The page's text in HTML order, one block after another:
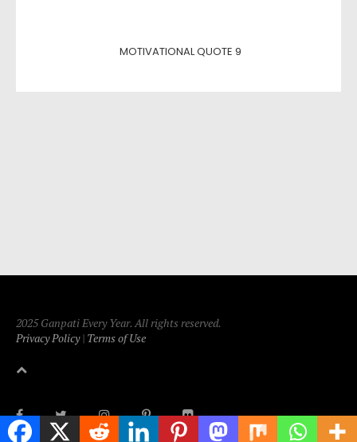
MOTIVATIONAL QUOTE 9
2025 Ganpati Every Year. All rights reserved.
Privacy Policy| Terms of Use